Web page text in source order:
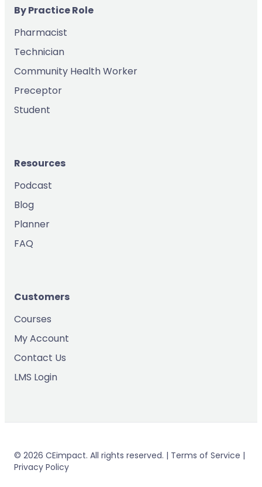
By Practice Role
Pharmacist
Technician
Community Health Worker
Preceptor
Student
Resources
Podcast
Blog
Planner
FAQ
Customers
Courses
My Account
Contact Us
LMS Login
© 2026 CEimpact. All rights reserved. | Terms of Service |
Privacy Policy